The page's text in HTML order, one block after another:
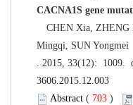
CACNA1S gene
CHEN Xia, ZHENG
Mingqi, SUN Yongmei
. 2015, 33(12): 1009.
3606.2015.12.003
Abstract ( 703 )